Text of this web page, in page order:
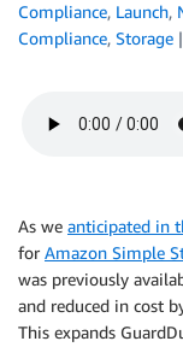
Compliance, Launch,
Compliance, Storage
As we anticipated in
for Amazon Simple
was previously
and reduced in cost
This expands